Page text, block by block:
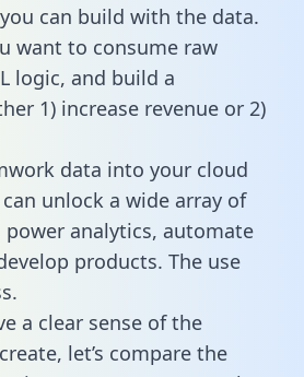
can build with the data.
want to consume raw
logic, and build a
1) increase revenue or 2)
data into your cloud
unlock a wide array of
analytics, automate
products. The use
a clear sense of the
let’s compare the